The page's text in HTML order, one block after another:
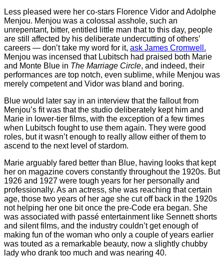
Less pleased were her co-stars Florence Vidor and Adolphe
Menjou. Menjou was a colossal asshole, such an
unrepentant, bitter, entitled little man that to this day, people
are still affected by his deliberate undercutting of others’
careers — don’t take my word for it, ask James Cromwell.
Menjou was incensed that Lubitsch had praised both Marie
and Monte Blue in The Marriage Circle, and indeed, their
performances are top notch, even sublime, while Menjou was
merely competent and Vidor was bland and boring.
Blue would later say in an interview that the fallout from
Menjou’s fit was that the studio deliberately kept him and
Marie in lower-tier films, with the exception of a few times
when Lubitsch fought to use them again. They were good
roles, but it wasn’t enough to really allow either of them to
ascend to the next level of stardom.
Marie arguably fared better than Blue, having looks that kept
her on magazine covers constantly throughout the 1920s. But
1926 and 1927 were tough years for her personally and
professionally. As an actress, she was reaching that certain
age, those two years of her age she cut off back in the 1920s
not helping her one bit once the pre-Code era began. She
was associated with passé entertainment like Sennett shorts
and silent films, and the industry couldn’t get enough of
making fun of the woman who only a couple of years earlier
was touted as a remarkable beauty, now a slightly chubby
lady who drank too much and was nearing 40.